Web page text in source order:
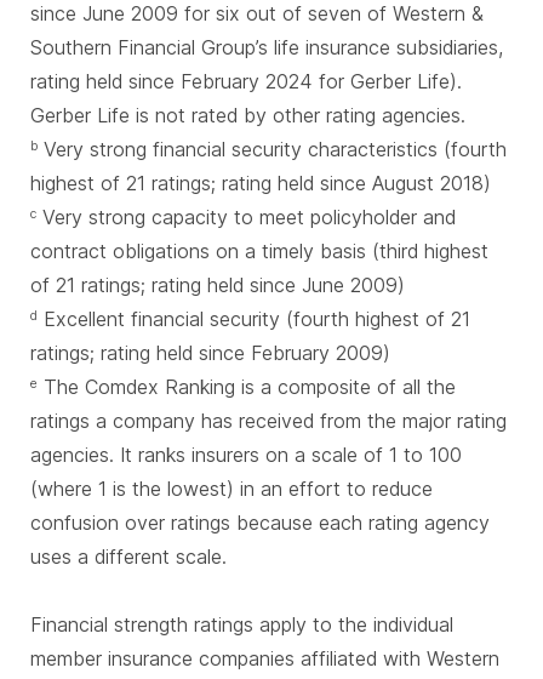
since June 2009 for six out of seven of Western &
Southern Financial Group’s life insurance subsidiaries,
rating held since February 2024 for Gerber Life).
Gerber Life is not rated by other rating agencies.
b Very strong financial security characteristics (fourth
highest of 21 ratings; rating held since August 2018)
c Very strong capacity to meet policyholder and
contract obligations on a timely basis (third highest
of 21 ratings; rating held since June 2009)
d Excellent financial security (fourth highest of 21
ratings; rating held since February 2009)
e The Comdex Ranking is a composite of all the
ratings a company has received from the major rating
agencies. It ranks insurers on a scale of 1 to 100
(where 1 is the lowest) in an effort to reduce
confusion over ratings because each rating agency
uses a different scale.
Financial strength ratings apply to the individual
member insurance companies affiliated with Western